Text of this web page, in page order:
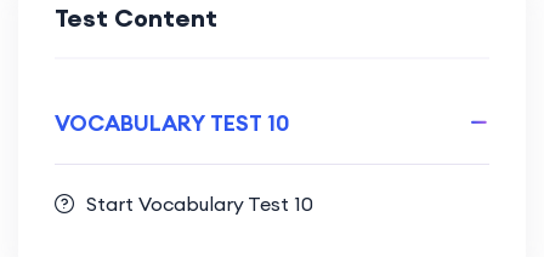
Test Content
VOCABULARY TEST 10
Start Vocabulary Test 10